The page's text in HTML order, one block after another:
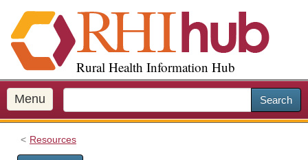
i
p
o
m
a
Rural Health Information Hub
Menu Search
Resources